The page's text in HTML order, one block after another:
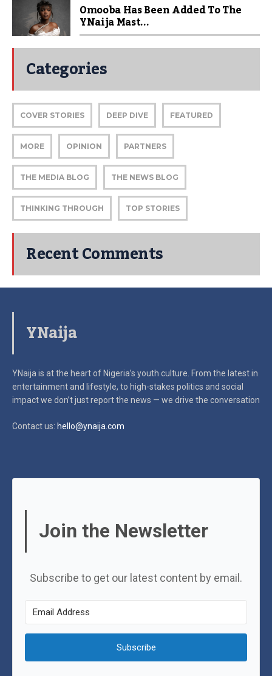
Omooba Has Been Added To The
YNaija Mast...
Categories
COVER STORIES DEEP DIVE FEATURED
MORE OPINION PARTNERS
THE MEDIA BLOG THE NEWS BLOG
THINKING THROUGH TOP STORIES
Recent Comments
YNaija
YNaija is at the heart of Nigeria’s youth culture. From the latest in
entertainment and lifestyle, to high-stakes politics and social
impactwe don’t just report the news — we drive the conversation
Contact us: hello@ynaija.com
Join the Newsletter
Subscribe to get our latest content by email.
Subscribe